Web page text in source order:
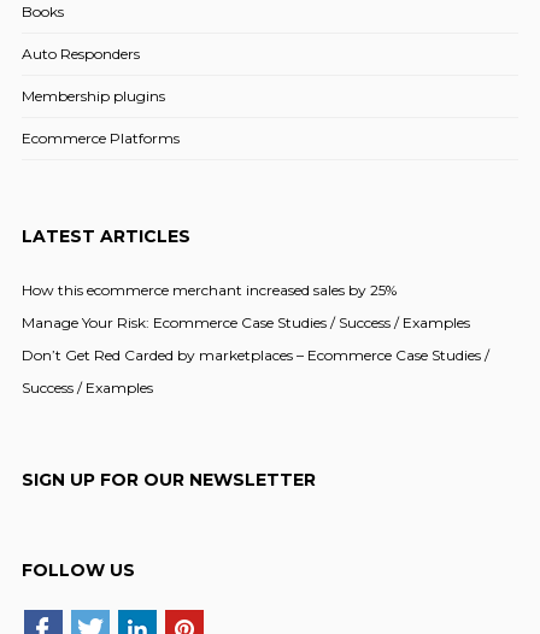
Books
Auto Responders
Membership plugins
Ecommerce Platforms
LATEST ARTICLES
How this ecommerce merchant increased sales by 25%
Manage Your Risk: Ecommerce Case Studies / Success / Examples
Don’t Get Red Carded by marketplaces – Ecommerce Case Studies /
Success / Examples
SIGN UP FOR OUR NEWSLETTER
FOLLOW US